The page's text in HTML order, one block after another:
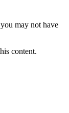
may not have
content.